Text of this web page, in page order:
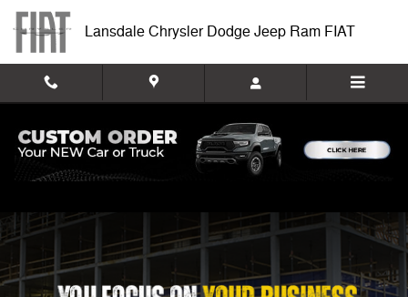
Skip to main content
Work Ready
Lansdale Chrysler Dodge Jeep Ram FIAT